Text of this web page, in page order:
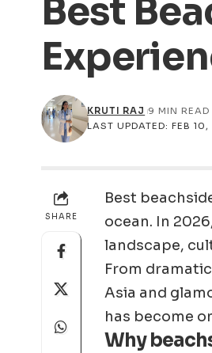
Best
LAST UPDATED: FEB
KRUTI RAJ 9 MIN READ
SHARE
Best
ocean. In
landscape,
From
Asia and
has become
Why